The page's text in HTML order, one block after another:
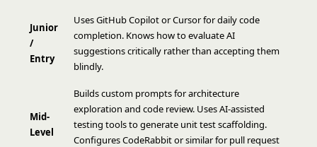
Junior
/
Entry
Uses GitHub Copilot or Cursor for daily code
completion. Knows how to evaluate AI
suggestions critically rather than accepting them
blindly.
Mid-
Level
Builds custom prompts for architecture
exploration and code review. Uses AI-assisted
testing tools to generate unit test scaffolding.
Configures CodeRabbit or similar for pull request